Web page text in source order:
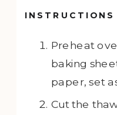
INSTRUCTIONS
Preheat oven to 375℉ and line a
baking
paper, set
Cut the thawed puff pastry into 6